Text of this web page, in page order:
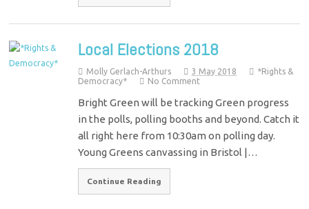
Local Elections 2018
Molly Gerlach-Arthurs 3 May 2018
*Rights &
Democracy*
No Comment
Bright Green will be tracking Green progress
in the polls, polling booths and beyond. Catch it
all right here from 10:30am on polling day.
Young Greens canvassing in Bristol |…
Continue Reading